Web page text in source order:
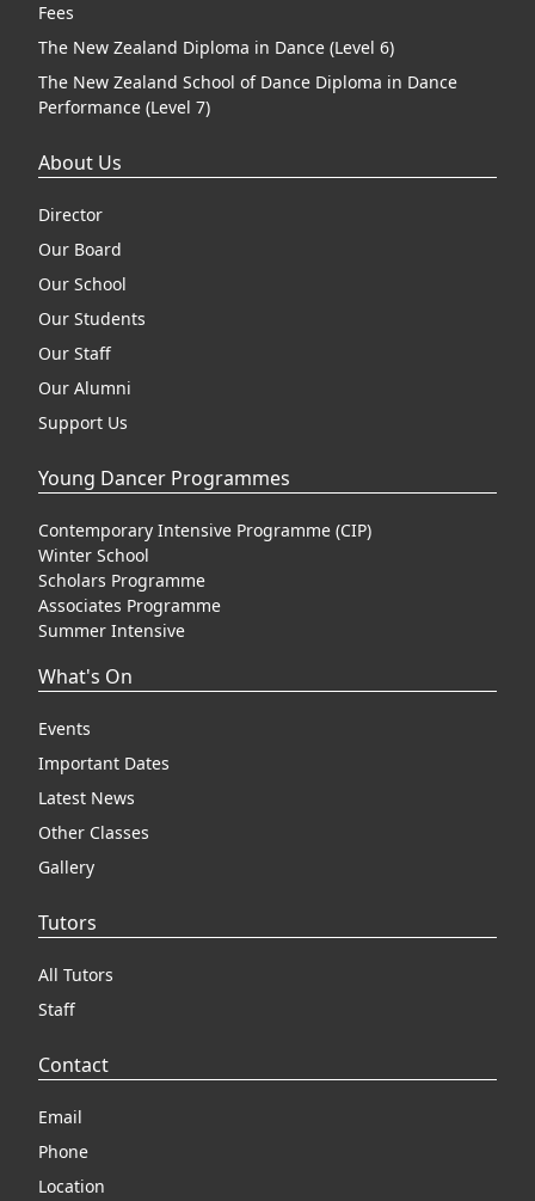
Fees
The New Zealand Diploma in Dance (Level 6)
The New Zealand School of Dance Diploma in Dance
Performance (Level 7)
About Us
Director
Our Board
Our School
Our Students
Our Staff
Our Alumni
Support Us
Young Dancer Programmes
Contemporary Intensive Programme (CIP)
Winter School
Scholars Programme
Associates Programme
Summer Intensive
What's On
Events
Important Dates
Latest News
Other Classes
Gallery
Tutors
All Tutors
Staff
Contact
Email
Phone
Location